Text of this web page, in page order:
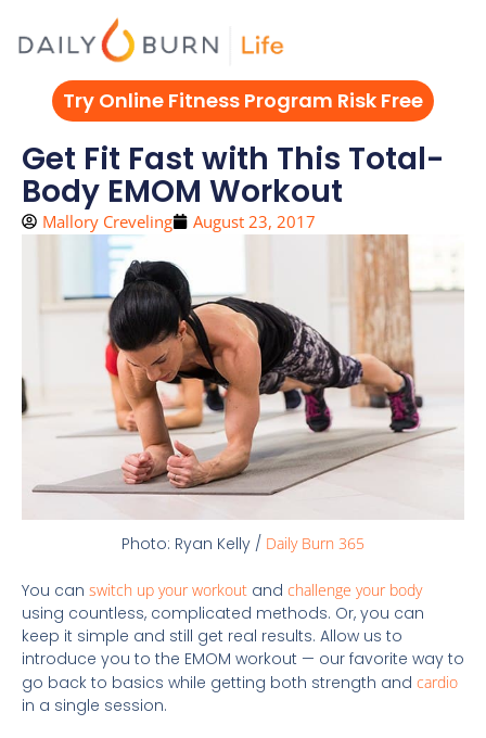
Try Online Fitness Program Risk Free
Get Fit Fast with This Total-
Body EMOM Workout
Mallory Creveling August 23, 2017
Photo: Ryan Kelly / Daily Burn 365
You can switch up your workout and challenge your body
using countless, complicated methods. Or, you can
keep it simple and still get real results. Allow us to
introduce you to the EMOM workout — our favorite way to
go back to basics while getting both strength and cardio
in a single session.